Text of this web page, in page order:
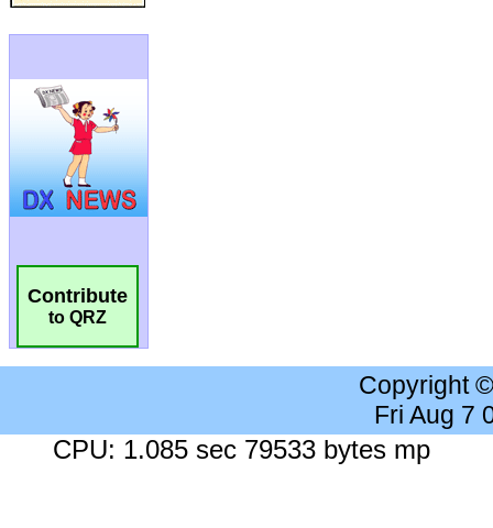
Contribute
to QRZ
Copyright
Fri Aug 7
CPU: 1.085 sec 79533 bytes mp